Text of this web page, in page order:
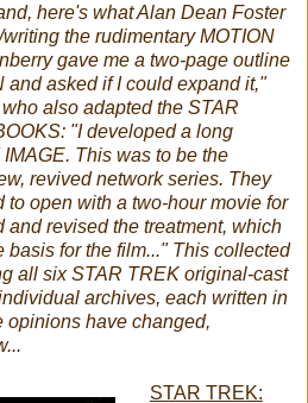
here's what Alan Dean Foster
the rudimentary MOTION
gave me a two-page outline
asked if I could expand it,"
also adapted the STAR
"I developed a long
This was to be the
revived network series. They
to open with a two-hour movie for
and revised the treatment, which
basis for the film..." This collected
all six STAR TREK original-cast
archives, each written in
opinions have changed,
STAR TREK: